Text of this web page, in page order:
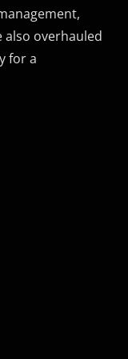
also overhauled
for a